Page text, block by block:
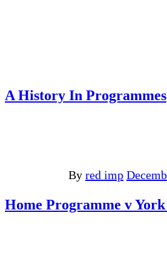
A History In Programmes
By red imp
Home Programme v